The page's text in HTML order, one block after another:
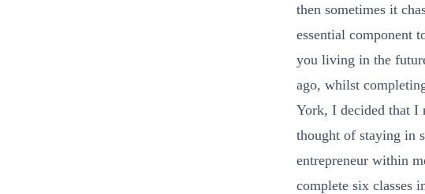
then sometimes it
essential component
you living in the
ago, whilst
York, I decided that I
thought of staying in
entrepreneur within
complete six classes